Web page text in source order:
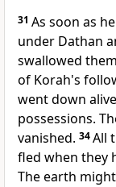
31 As soon as
under Dathan
swallowed
of Korah's
went down
possessions.
vanished. 34All
fled when they
The earth